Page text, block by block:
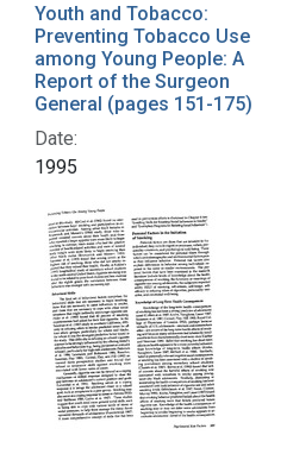
Youth and Tobacco:
Preventing Tobacco Use
among Young People: A
Report of the Surgeon
General (pages 151-175)
Date:
1995